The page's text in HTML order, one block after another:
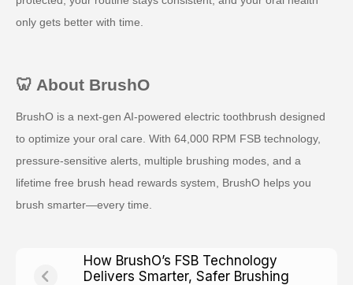
only gets better with time.
🦷 About BrushO
BrushO is a next-gen AI-powered electric toothbrush designed
to optimize your oral care. With 64,000 RPM FSB technology,
pressure-sensitive alerts, multiple brushing modes, and a
lifetime free brush head rewards system, BrushO helps you
brush smarter—every time.
How BrushO’s FSB Technology
Delivers Smarter, Safer Brushing